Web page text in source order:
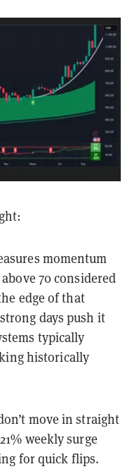
momentum
70 considered
edge of that
days push it
typically
historically
move in straight
weekly surge
for quick flips.